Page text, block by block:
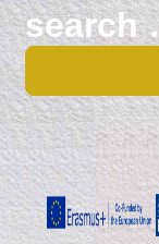
Search
for: